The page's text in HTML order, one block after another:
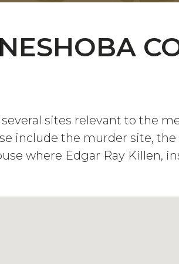
NESHOBA
sites relevant to the
include the murder site,
where Edgar Ray Killen,